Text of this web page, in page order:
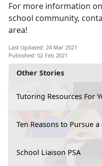
Other Stories
Tutoring Resources For
Ten Reasons to Pursue
School Liaison PSA
For more information
school community,
area!
Last Updated: 24 Mar 2021
Published: 02 Feb 2021